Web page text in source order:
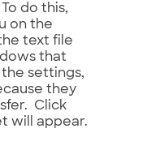
do this,
on the
text file
that
settings,
they
Click
will appear.